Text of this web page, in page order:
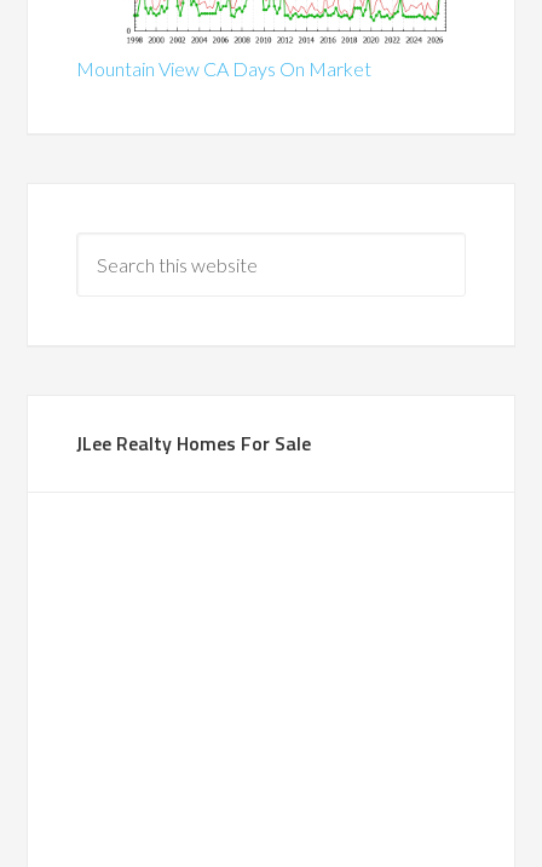
Mountain View CA Days On Market
JLee Realty Homes For Sale